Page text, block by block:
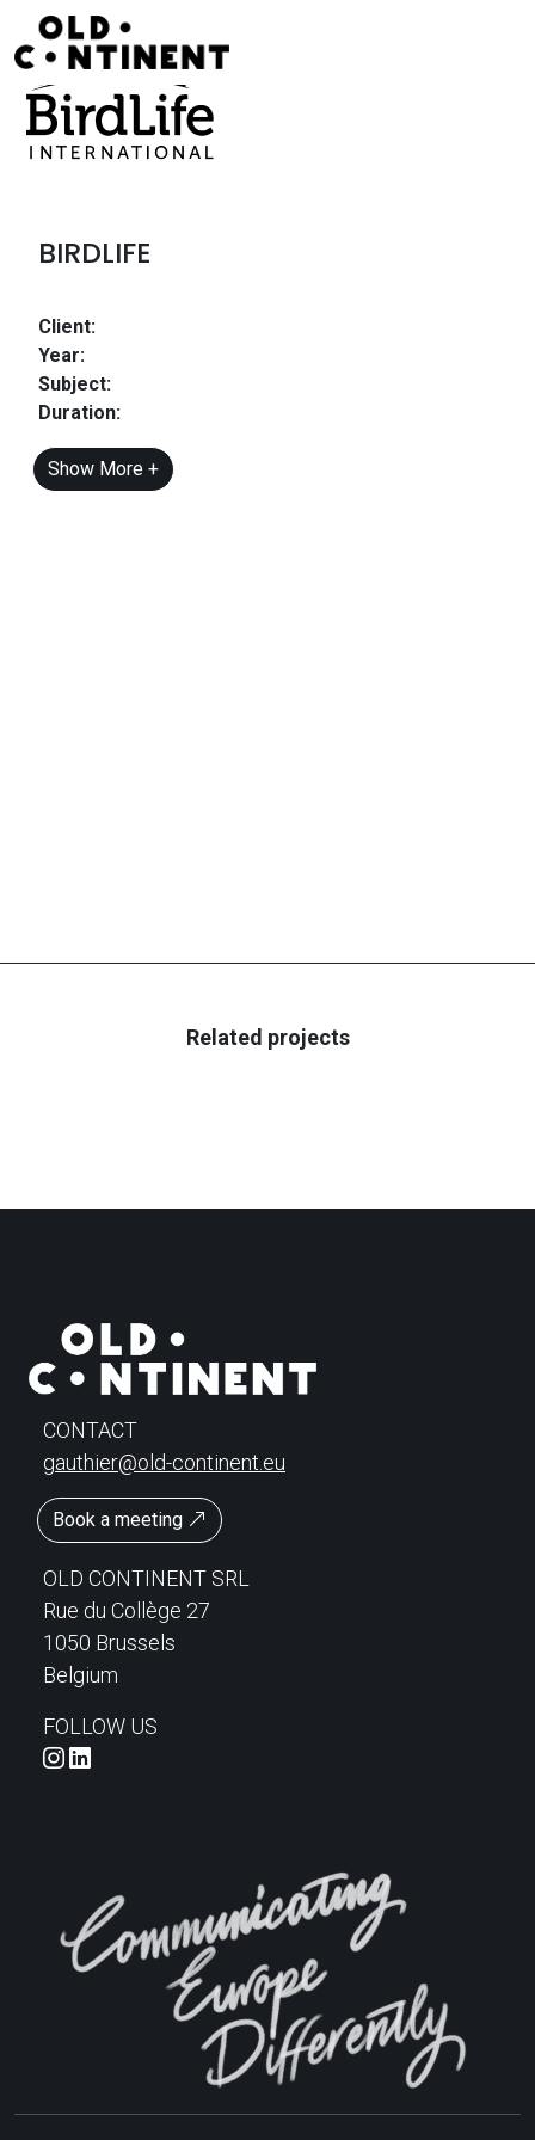
Skip to content
Main Navigation
BIRDLIFE
Client:
Year:
Subject:
Duration:
Show More +
Related projects
CONTACT
gauthier@old-continent.eu
Book a meeting
OLD CONTINENT SRL
Rue du Collège 27
1050 Brussels
Belgium
FOLLOW US